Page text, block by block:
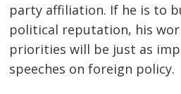
party affiliation. If he is to
political reputation, his
priorities will be just as
speeches on foreign policy.